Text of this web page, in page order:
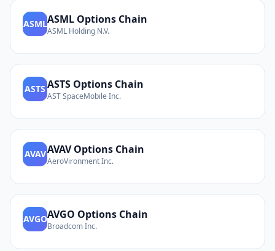
ASMLASML Options Chain
ASML Holding N.V.
ASTS ASTS Options Chain
AST SpaceMobile Inc.
AVAVAVAVOptions Chain
AeroVironment Inc.
AVGOAVGO Options Chain
Broadcom Inc.